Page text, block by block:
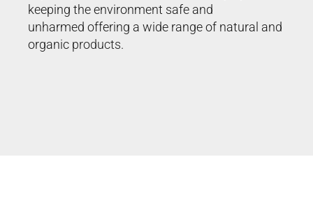
keeping the environment safe and
unharmed offering a wide range of natural and
organic products.